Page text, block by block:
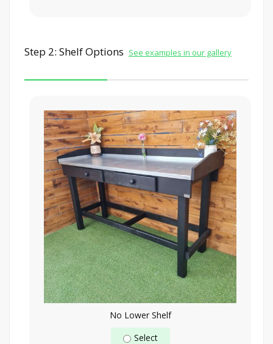
Step 2: Shelf Options See examples in our gallery
No Lower Shelf
Select